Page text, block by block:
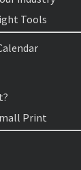
Tools
Print